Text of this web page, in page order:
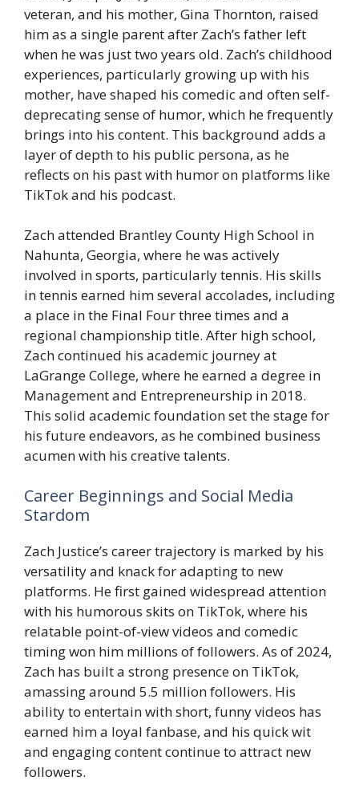
veteran, and his mother, Gina Thornton, raised
him as a single parent after Zach’s father left
when he was just two years old. Zach’s childhood
experiences, particularly growing up with his
mother, have shaped his comedic and often self-
deprecating sense of humor, which he frequently
brings into his content. This background adds a
layer of depth to his public persona, as he
reflects on his past with humor on platforms like
TikTok and his podcast.
Zach attended Brantley County High School in
Nahunta, Georgia, where he was actively
involved in sports, particularly tennis. His skills
in tennis earned him several accolades, including
a place in the Final Four three times and a
regional championship title. After high school,
Zach continued his academic journey at
LaGrange College, where he earned a degree in
Management and Entrepreneurship in 2018.
This solid academic foundation set the stage for
his future endeavors, as he combined business
acumen with his creative talents.
Career Beginnings and Social Media
Stardom
Zach Justice’s career trajectory is marked by his
versatility and knack for adapting to new
platforms. He first gained widespread attention
with his humorous skits on TikTok, where his
relatable point-of-view videos and comedic
timing won him millions of followers. As of 2024,
Zach has built a strong presence on TikTok,
amassing around 5.5 million followers. His
ability to entertain with short, funny videos has
earned him a loyal fanbase, and his quick wit
and engaging content continue to attract new
followers.